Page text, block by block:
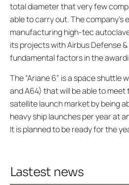
total diameter that very few
able to carry out. The company’s
manufacturing high-tec
its projects with Airbus Defense
fundamental factors in the
The “Ariane 6” is a space shuttle
and A64) that will be able to
satellite launch market by being
heavy ship launches per year at
It is planned to be ready for the
Lastest news